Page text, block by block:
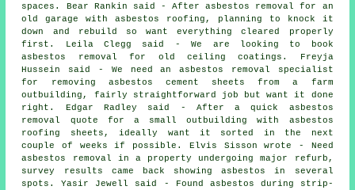
spaces. Bear Rankin said - After asbestos removal for an
old garage with asbestos roofing, planning to knock it
down and rebuild so want everything cleared properly
first. Leila Clegg said - We are looking to book
asbestos removal for old ceiling coatings. Freyja
Hussein said - We need an asbestos removal specialist
for removing asbestos cement sheets from a farm
outbuilding, fairly straightforward job but want it done
right. Edgar Radley said - After a quick asbestos
removal quote for a small outbuilding with asbestos
roofing sheets, ideally want it sorted in the next
couple of weeks if possible. Elvis Sisson wrote - Need
asbestos removal in a property undergoing major refurb,
survey results came back showing asbestos in several
spots. Yasir Jewell said - Found asbestos during strip-